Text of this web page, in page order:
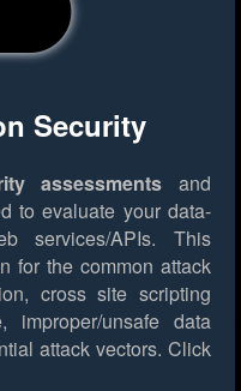
Security
assessments and
to evaluate your data-
services/APIs. This
for the common attack
cross site scripting
improper/unsafe data
attack vectors. Click